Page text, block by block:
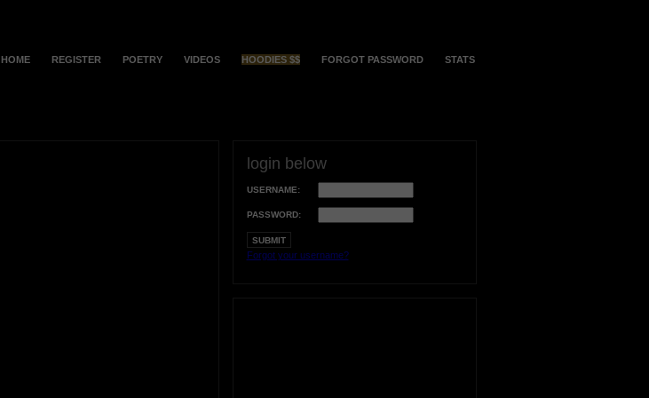
HOME REGISTER POETRY VIDEOS HOODIES $$ FORGOT PASSWORD STATS
login below
USERNAME:
PASSWORD:
Forgot your username?